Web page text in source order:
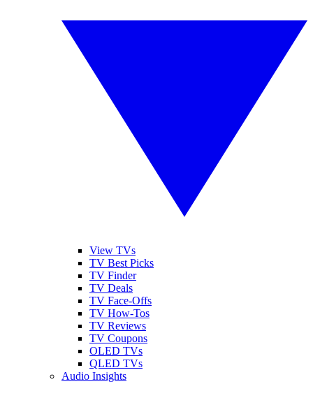
View TVs
TV Best Picks
TV Finder
TV Deals
TV Face-Offs
TV How-Tos
TV Reviews
TV Coupons
OLED TVs
QLED TVs
Audio Insights